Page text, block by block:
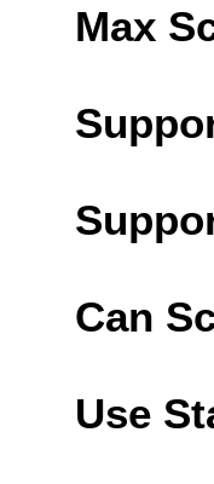
Max
Can
Use